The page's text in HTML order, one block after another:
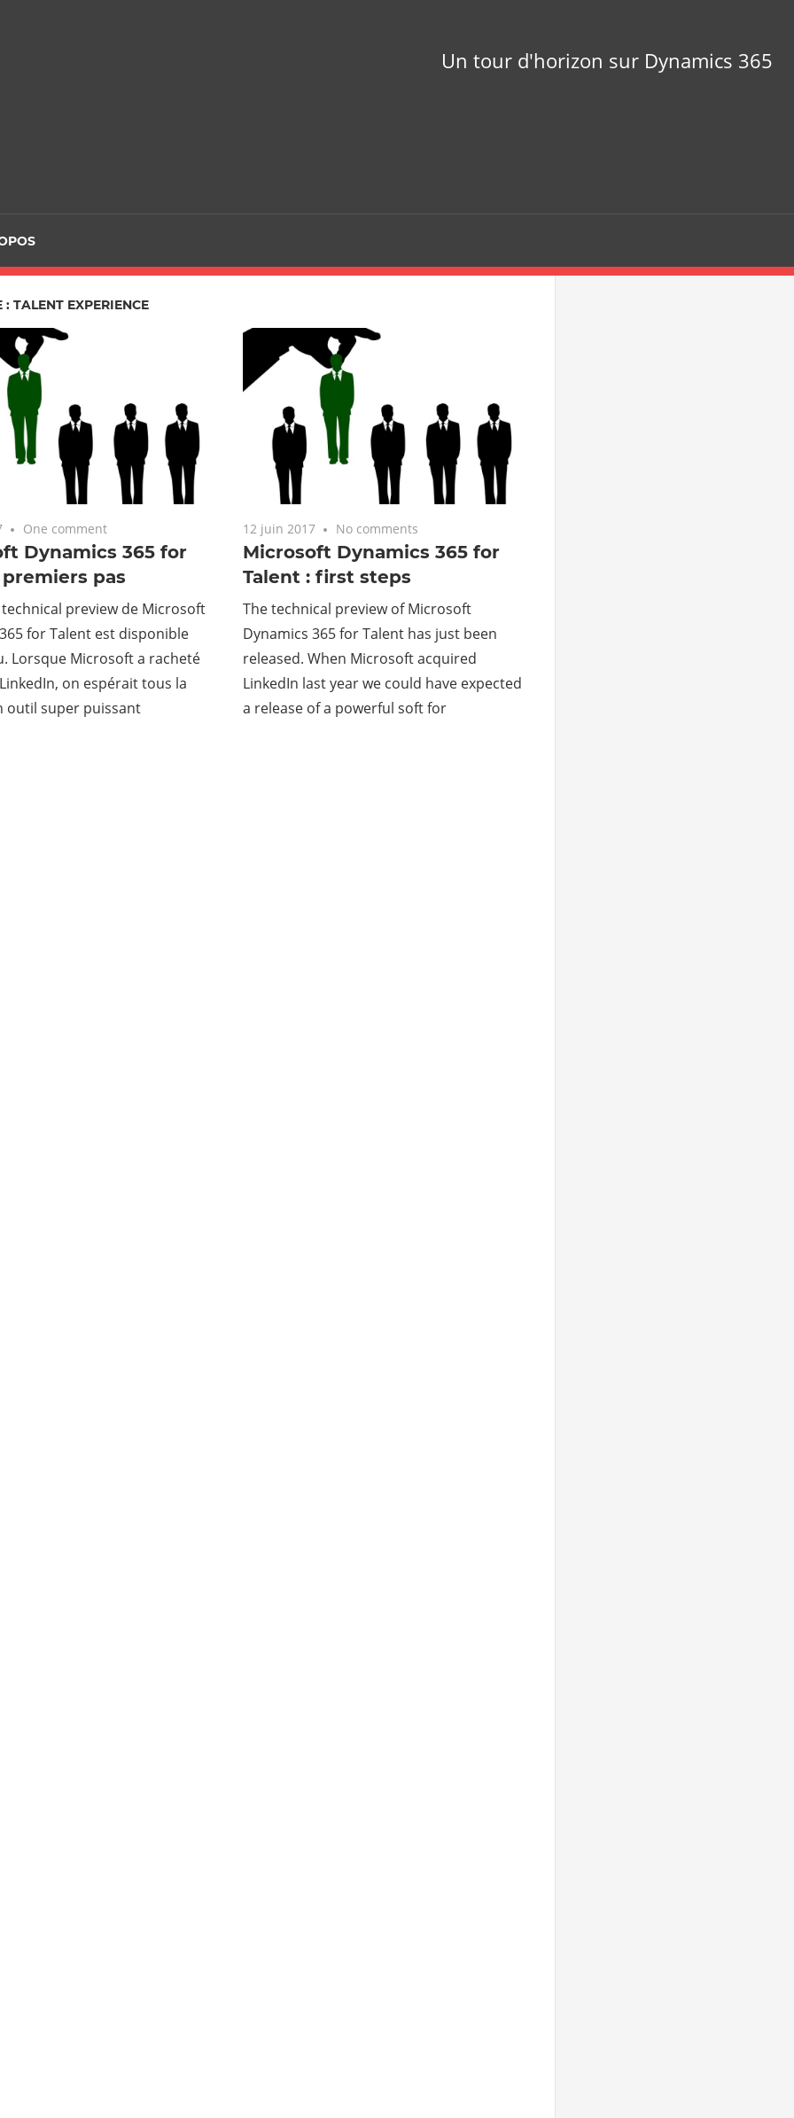
Un tour d'horizon sur Dynamics 365
: TALENT EXPERIENCE
One comment
Dynamics 365 for
pas
preview de Microsoft
for Talent est disponible
Lorsque Microsoft a racheté
on espérait tous la
outil super puissant
12 juin 2017 No comments
Microsoft Dynamics 365 for
Talent : first steps
The technical preview of Microsoft
Dynamics 365 for Talent has just been
released. When Microsoft acquired
LinkedIn last year we could have expected
a release of a powerful soft for